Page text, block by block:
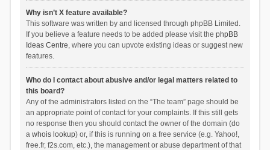
Why isn’t X feature available?
This software was written by and licensed through phpBB Limited.
If you believe a feature needs to be added please visit the phpBB
Ideas Centre, where you can upvote existing ideas or suggest new
features.
Who do I contact about abusive and/or legal matters related to
this board?
Any of the administrators listed on the “The team” page should be
an appropriate point of contact for your complaints. If this still gets
no response then you should contact the owner of the domain (do
a whois lookup) or, if this is running on a free service (e.g. Yahoo!,
free.fr, f2s.com, etc.), the management or abuse department of that